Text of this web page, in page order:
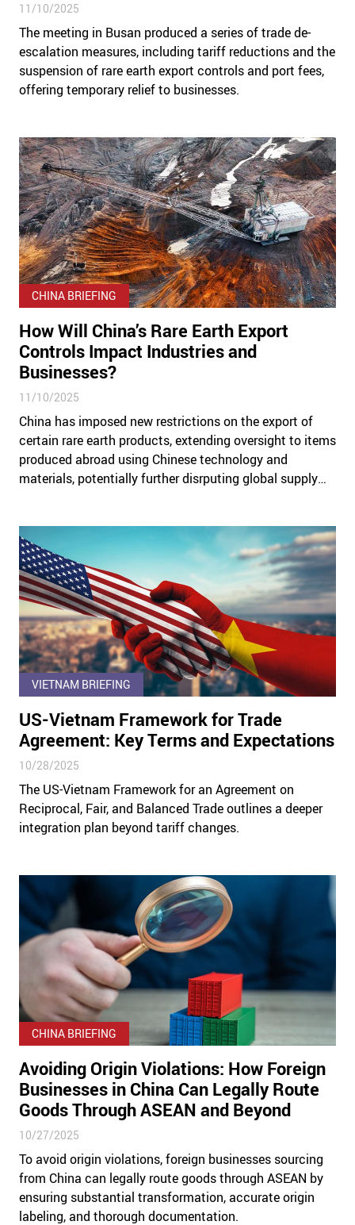
11/10/2025
The meeting in Busan produced a series of trade de-
escalation measures, including tariff reductions and the
suspension of rare earth export controls and port fees,
offering temporary relief to businesses.
CHINA BRIEFING
How Will China’s Rare Earth Export
Controls Impact Industries and
Businesses?
11/10/2025
China has imposed new restrictions on the export of
certain rare earth products, extending oversight to items
produced abroad using Chinese technology and
materials, potentially further disrputing global supply
VIETNAM BRIEFING
US-Vietnam Framework for Trade
Agreement: Key Terms and Expectations
10/28/2025
The US-Vietnam Framework for an Agreement on
Reciprocal, Fair, and Balanced Trade outlines a deeper
integration plan beyond tariff changes.
CHINA BRIEFING
Avoiding Origin Violations: How Foreign
Businesses in China Can Legally Route
Goods Through ASEAN and Beyond
10/27/2025
To avoid origin violations, foreign businesses sourcing
from China can legally route goods through ASEAN by
ensuring substantial transformation, accurate origin
labeling, and thorough documentation.